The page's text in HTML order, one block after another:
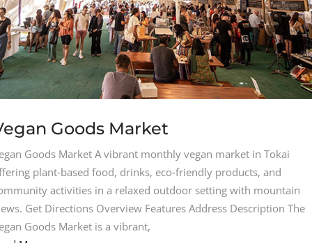
Goods Market
Goods Market A vibrant monthly vegan market in Tokai
plant‑based food, drinks, eco‑friendly products, and
activities in a relaxed outdoor setting with mountain
Get Directions Overview Features Address Description The
Goods Market is a vibrant,